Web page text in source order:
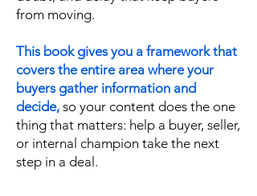
from moving.
This book gives you a framework that
covers the entire area where your
buyers gather information and
decide, so your content does the one
thing that matters: help a buyer, seller,
or internal champion take the next
step in a deal.